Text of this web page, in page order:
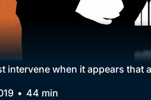
Original
the Decades
intervene when it appears that
44 min